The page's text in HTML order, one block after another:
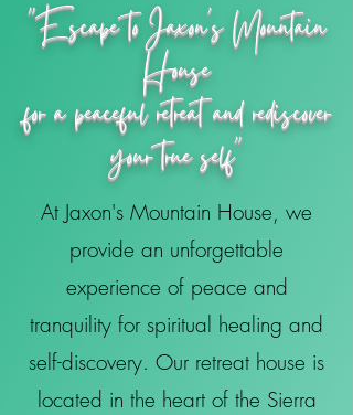
"Escape to Jaxon's Mountain
House
for a peaceful retreat and rediscover
your true self"
At Jaxon's Mountain House, we
provide an unforgettable
experience of peace and
tranquility for spiritual healing and
self-discovery. Our retreat house is
located in the heart of the Sierra